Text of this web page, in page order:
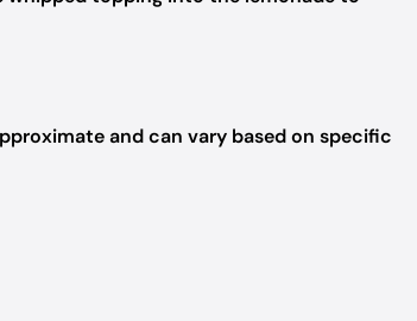
and can vary based on specific